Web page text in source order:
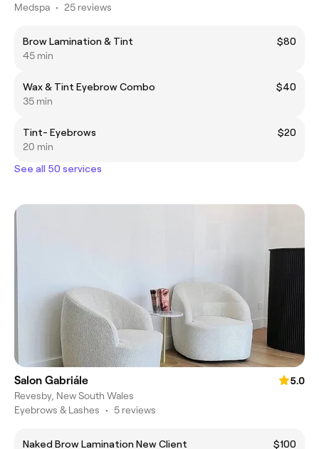
Medspa • 25 reviews
Brow Lamination & Tint
$80
45 min
Wax & Tint Eyebrow Combo
$40
35 min
Tint- Eyebrows
$20
20 min
See all 50 services
Salon Gabriále
5.0
Revesby, New South Wales
Eyebrows & Lashes • 5 reviews
Naked Brow Lamination New Client $100